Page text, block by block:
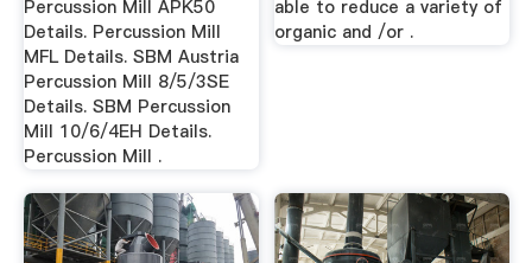
Percussion Mill APK50
Details. Percussion Mill
MFL Details. SBM Austria
Percussion Mill 8/5/3SE
Details. SBM Percussion
Mill 10/6/4EH Details.
Percussion Mill .
able to reduce a variety of
organic and /or .